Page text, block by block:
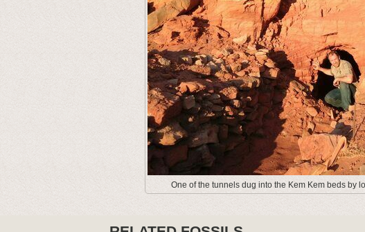
One of the tunnels dug into the Kem Kem beds by